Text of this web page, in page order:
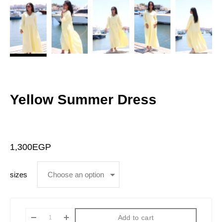
Yellow Summer Dress
1,300EGP
sizes
Add to cart